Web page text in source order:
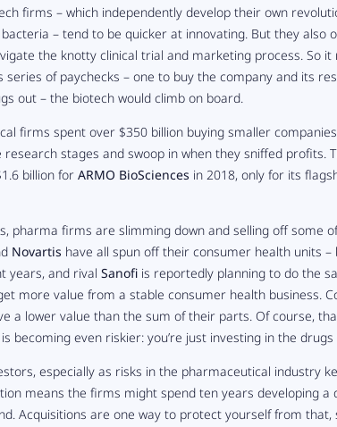
firms – which independently develop their own
– tend to be quicker at innovating. But they also
the knotty clinical trial and marketing process. So
series of paychecks – one to buy the company and its
out – the biotech would climb on board.
firms spent over $350 billion buying smaller
stages and swoop in when they sniffed profits.
billion for ARMO BioSciences in 2018, only for its
pharma firms are slimming down and selling off some
Novartis have all spun off their consumer health units
years, and rival Sanofiis reportedly planning to do the
more value from a stable consumer health business.
a lower value than the sum of their parts. Of course,
becoming even riskier: you’re just investing in the
especially as risks in the pharmaceutical industry
means the firms might spend ten years developing a
Acquisitions are one way to protect yourself from that,